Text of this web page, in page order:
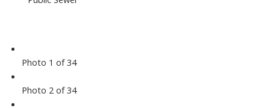
Photo 1 of 34
Photo 2 of 34